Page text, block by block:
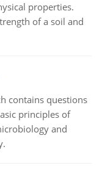
properties.
of a soil and
contains questions
principles of
and